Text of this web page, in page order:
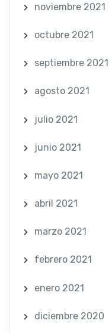
noviembre 2021
octubre 2021
septiembre 2021
agosto 2021
julio 2021
junio 2021
mayo 2021
abril 2021
marzo 2021
febrero 2021
enero 2021
diciembre 2020